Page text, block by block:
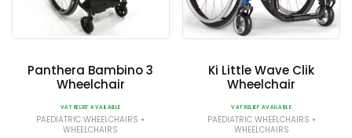
Panthera Bambino 3
Wheelchair
VAT RELIEF AVAILABLE
PAEDIATRIC WHEELCHAIRS •
WHEELCHAIRS
Ki Little Wave Clik
Wheelchair
VAT RELIEF AVAILABLE
PAEDIATRIC WHEELCHAIRS •
WHEELCHAIRS